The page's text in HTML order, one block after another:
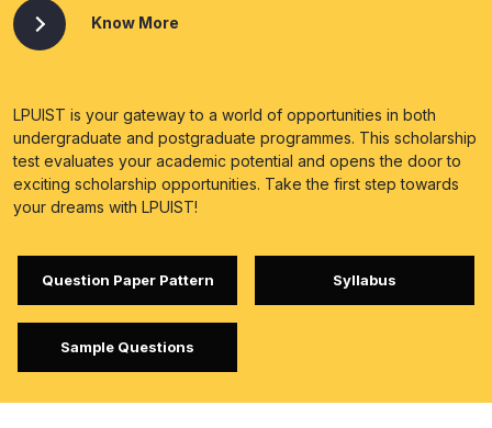
Know More
LPUIST is your gateway to a world of opportunities in both
undergraduate and postgraduate programmes. This scholarship
test evaluates your academic potential and opens the door to
exciting scholarship opportunities. Take the first step towards
your dreams with LPUIST!
Question Paper Pattern Syllabus
Sample Questions